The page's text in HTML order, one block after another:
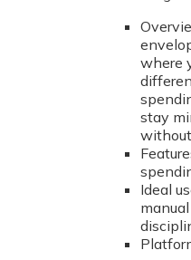
where
stay
Ideal